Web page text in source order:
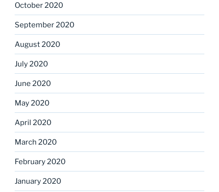
October 2020
September 2020
August 2020
July 2020
June 2020
May 2020
April 2020
March 2020
February 2020
January 2020